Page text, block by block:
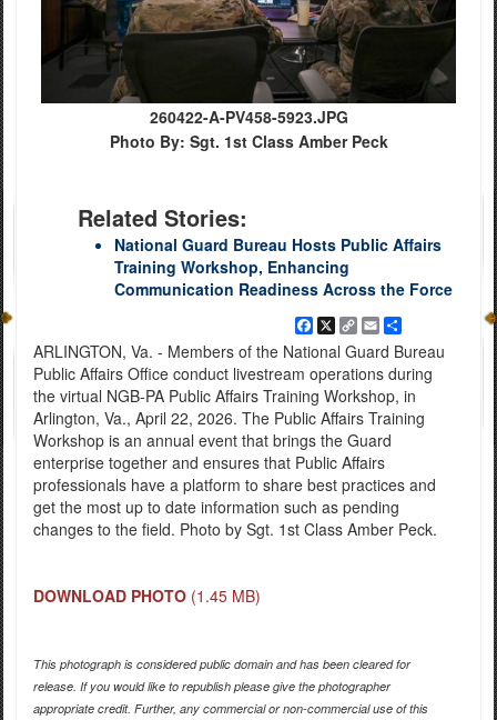
260422-A-PV458-5923.JPG
Photo By: Sgt. 1st Class Amber Peck
Related Stories:
National Guard Bureau Hosts Public Affairs
Training Workshop, Enhancing
Communication Readiness Across the Force
Facebook
X
Copy
Link
EmailShare
ARLINGTON, Va. - Members of the National Guard Bureau
Public Affairs Office conduct livestream operations during
the virtual NGB-PA Public Affairs Training Workshop, in
Arlington, Va., April 22, 2026. The Public Affairs Training
Workshop is an annual event that brings the Guard
enterprise together and ensures that Public Affairs
professionals have a platform to share best practices and
get the most up to date information such as pending
changes to the field. Photo by Sgt. 1st Class Amber Peck.
DOWNLOAD PHOTO (1.45 MB)
This photograph is considered public domain and has been cleared for
release. If you would like to republish please give the photographer
appropriate credit. Further, any commercial or non-commercial use of this